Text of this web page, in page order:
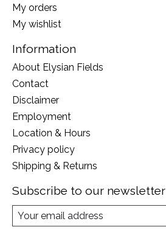
My orders
My wishlist
Information
About Elysian Fields
Contact
Disclaimer
Employment
Location & Hours
Privacy policy
Shipping & Returns
Subscribe to our newsletter